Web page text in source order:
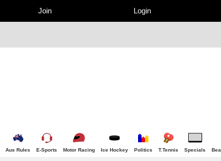
Join Login
Aus Rules E-Sports Motor Racing Ice Hockey Politics T.Tennis Specials